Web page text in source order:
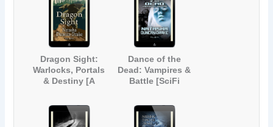
Dragon Sight:
Warlocks, Portals
& Destiny [A
Dance of the
Dead: Vampires &
Battle [SciFi